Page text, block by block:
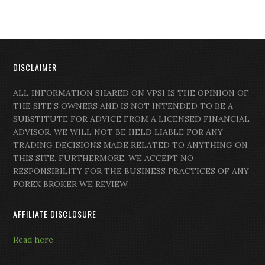
DISCLAIMER
ALL INFORMATION SHARED ON VPSI IS THE OPINION OF
THE SITE’S OWNERS AND IS NOT INTENDED TO BE A
SUBSTITUTE FOR ADVICE FROM A LICENSED FINANCIAL
ADVISOR. WE WILL NOT BE HELD LIABLE FOR ANY
TRADING DECISIONS MADE RELATED TO ANYTHING ON
THIS SITE. FURTHERMORE, WE ACCEPT NO
RESPONSIBILITY FOR THE BUSINESS PRACTICES OF ANY
FOREX BROKER WE REVIEW.
AFFILIATE DISCLOSURE
Read here